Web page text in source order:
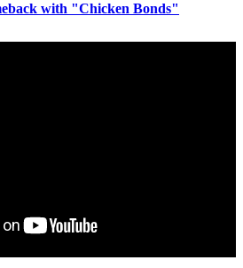
with "Chicken Bonds"